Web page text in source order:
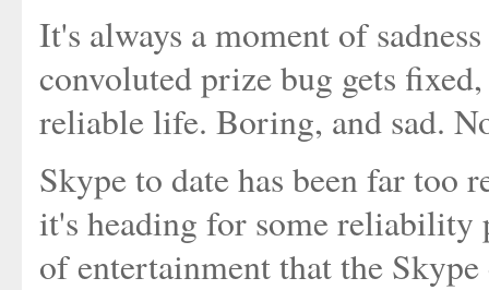
It's always a moment of
convoluted prize bug gets
reliable life. Boring, and sad.
Skype to date has been far
it's heading for some reliability
of entertainment that the